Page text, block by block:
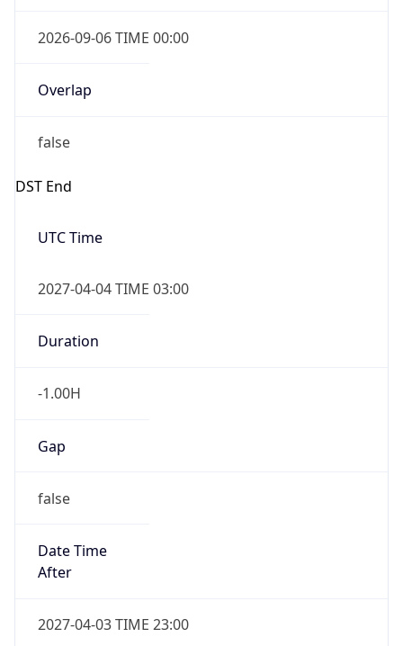
2026-09-06 TIME 00:00
Overlap
false
DST End
UTC Time
2027-04-04 TIME 03:00
Duration
-1.00H
Gap
false
Date Time
After
2027-04-03 TIME 23:00